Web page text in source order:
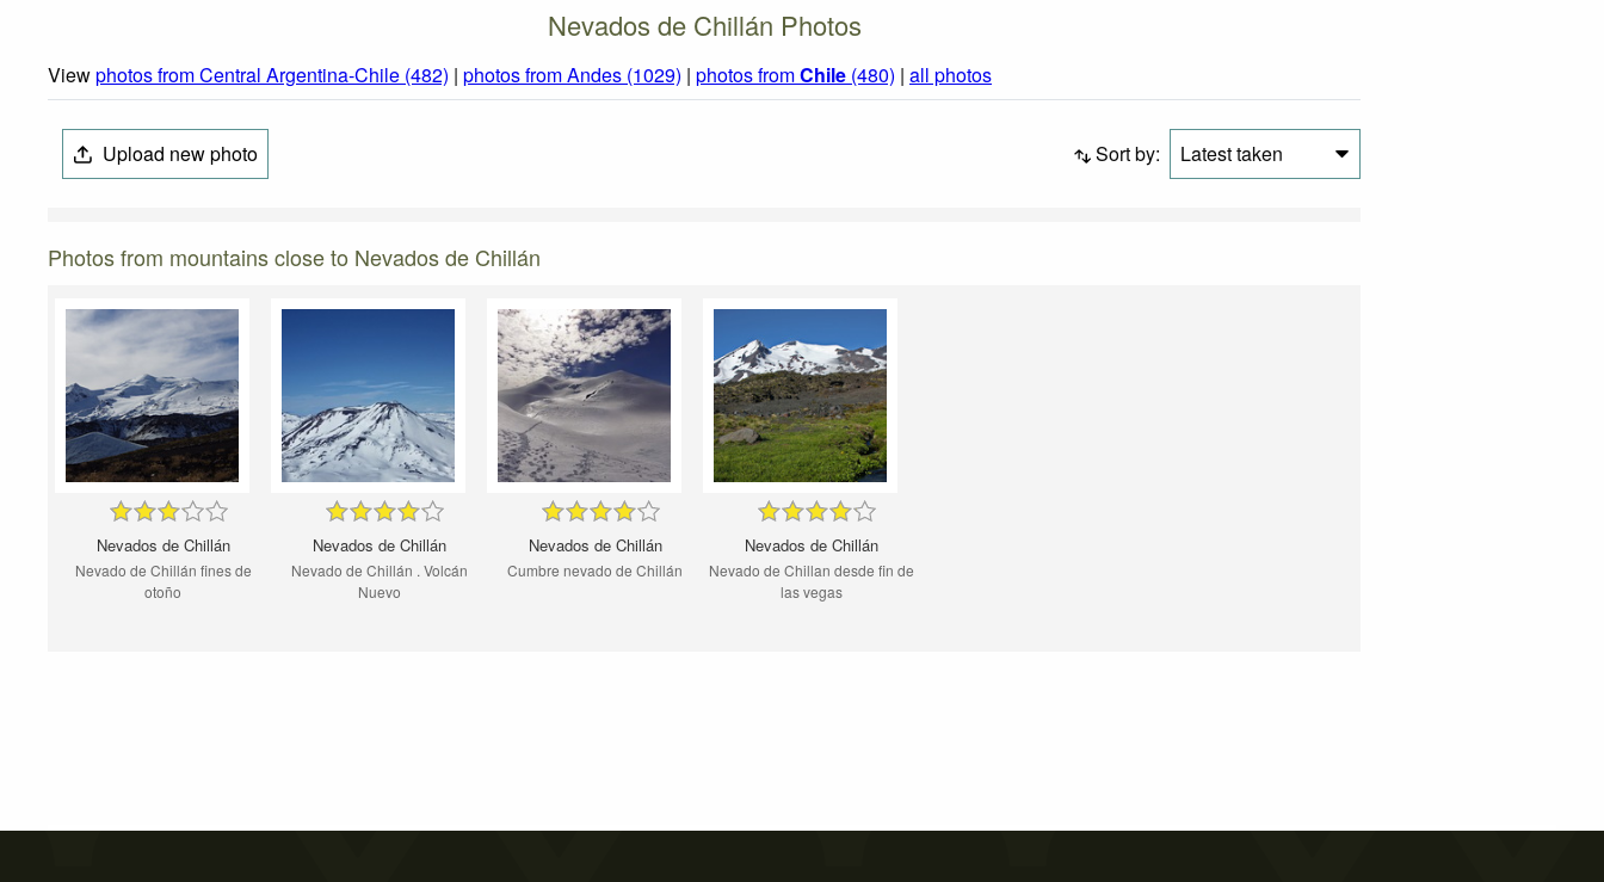
Nevados de Chillán Photos
Viewphotos from Central Argentina-Chile (482) | photos from Andes (1029) | photos fromChile (480) | all photos
Upload new photo Sort by: Latest taken
Photos from mountains close to Nevados de Chillán
Nevados de Chillán
Nevado de Chillán fines de
otoño
Nevados de Chillán
Nevado de Chillán . Volcán
Nuevo
Nevados de Chillán
Cumbre nevado de Chillán
Nevados de Chillán
Nevado de Chillan desde fin de
las vegas